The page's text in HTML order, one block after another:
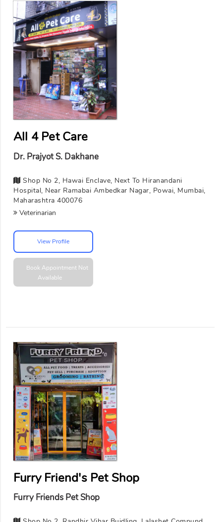
All 4 Pet Care
Dr. Prajyot S. Dakhane
Shop No 2, Hawai Enclave, Next To Hiranandani
Hospital, Near Ramabai Ambedkar Nagar, Powai, Mumbai,
Maharashtra 400076
Veterinarian
View Profile
Book Appointment Not
Available
Furry Friend's Pet Shop
Furry Friends Pet Shop